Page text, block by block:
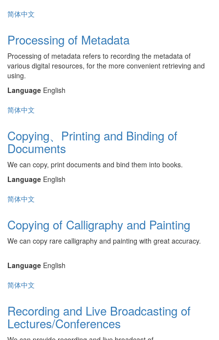
简体中文
Processing of Metadata
Processing of metadata refers to recording the metadata of
various digital resources, for the more convenient retrieving and
using.
Language English
简体中文
Copying、Printing and Binding of
Documents
We can copy, print documents and bind them into books.
Language English
简体中文
Copying of Calligraphy and Painting
We can copy rare calligraphy and painting with great accuracy.
Language English
简体中文
Recording and Live Broadcasting of
Lectures/Conferences